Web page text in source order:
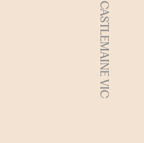
CASTLEMAINE VIC